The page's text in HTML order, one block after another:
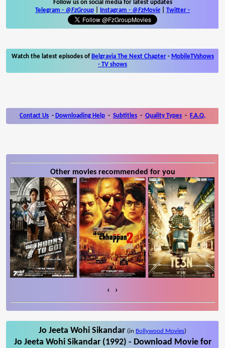
Follow us on social media for latest updates
Telegram - @FzGroup Instagram - @FzMovie Twitter -
Watch the latest episodes of Belgravia The Next Chapter- MobileTVshows
- TV shows
Contact Us - Downloading Help - Subtitles - Quality Types - F.A.Q.
Other movies recommended for you
‹ ›
Jo Jeeta Wohi Sikandar (in Bollywood Movies)
Jo Jeeta Wohi Sikandar (1992) - Download Movie for